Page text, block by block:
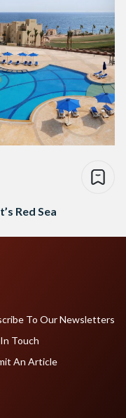
Red Sea
To Our Newsletters
Touch
An Article